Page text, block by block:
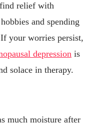
relief with
and spending
your worries persist,
depression is
solace in therapy.
much moisture after